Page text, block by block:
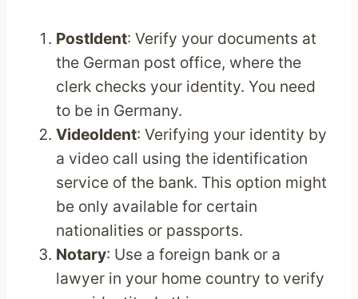
PostIdent: Verify your documents at
the German post office, where the
clerk checks your identity. You need
to be in Germany.
VideoIdent: Verifying your identity by
a video call using the identification
service of the bank. This option might
be only available for certain
nationalities or passports.
Notary: Use a foreign bank or a
lawyer in your home country to verify